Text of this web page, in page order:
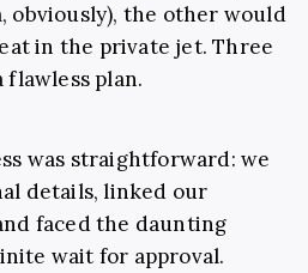
obviously), the other would
in the private jet. Three
flawless plan.
was straightforward: we
details, linked our
faced the daunting
wait for approval.